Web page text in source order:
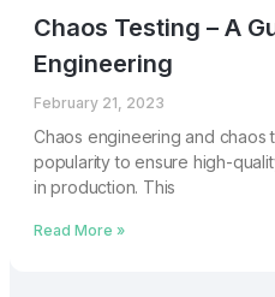
Chaos Testing – A
Engineering
February 21, 2023
Chaos engineering and chaos
popularity to ensure high-
in production. This
Read More »